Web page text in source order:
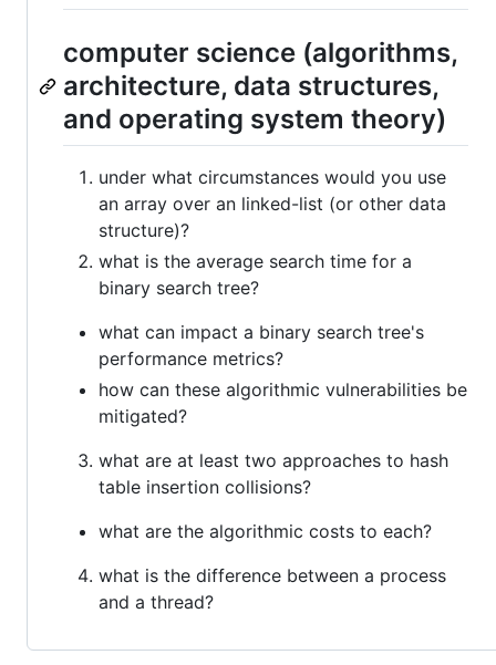
computer science (algorithms,
architecture, data structures,
and operating system theory)
under what circumstances would you use
an array over an linked-list (or other data
structure)?
what is the average search time for a
binary search tree?
what can impact a binary search tree's
performance metrics?
how can these algorithmic vulnerabilities be
mitigated?
what are at least two approaches to hash
table insertion collisions?
what are the algorithmic costs to each?
what is the difference between a process
and a thread?